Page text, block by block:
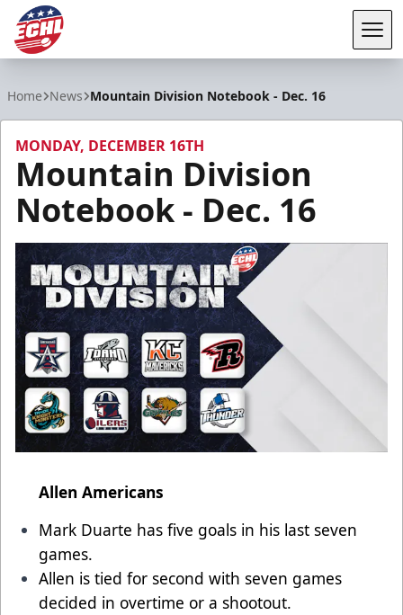
Home News Mountain Division Notebook - Dec. 16
MONDAY, DECEMBER 16TH
Mountain Division
Notebook - Dec. 16
Allen Americans
Mark Duarte has five goals in his last seven
games.
Allen is tied for second with seven games
decided in overtime or a shootout.